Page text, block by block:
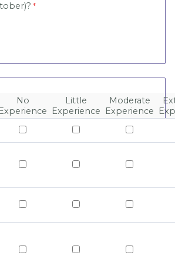
No
Experience
Little
Experience
Moderate
Experience